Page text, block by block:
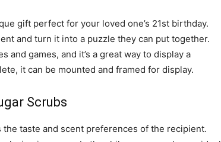
gift perfect for your loved one’s 21st birthday.
and turn it into a puzzle they can put together.
games, and it’s a great way to display a
it can be mounted and framed for display.
Scrubs
taste and scent preferences of the recipient.